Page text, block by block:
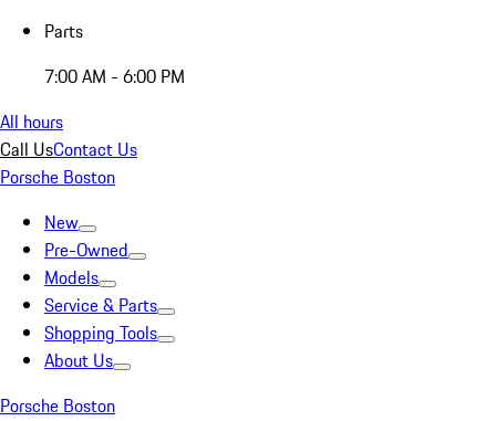
Parts
7:00 AM - 6:00 PM
All hours
Call UsContact Us
Porsche Boston
New
Pre-Owned
Models
Service & Parts
Shopping Tools
About Us
Porsche Boston